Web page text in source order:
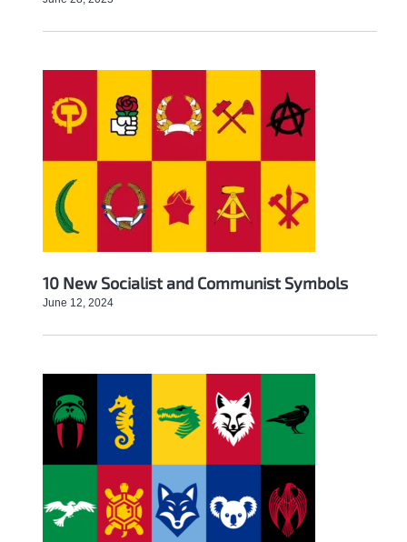
10 New Socialist and Communist Symbols
June 12, 2024